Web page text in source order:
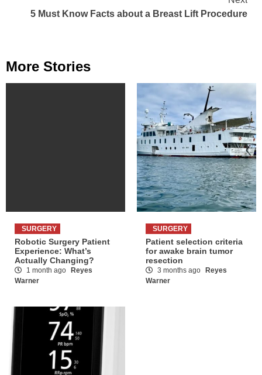
5 Must Know Facts about a Breast Lift Procedure
More Stories
SURGERY
Robotic Surgery Patient
Experience: What’s
Actually Changing?
1 month ago Reyes
Warner
SURGERY
Patient selection criteria
for awake brain tumor
resection
3 months ago Reyes
Warner